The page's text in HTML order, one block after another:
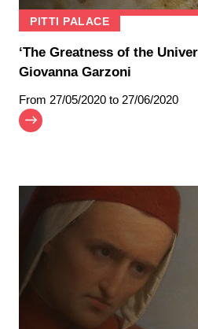
PITTI PALACE
‘The Greatness of the
Giovanna Garzoni
From 27/05/2020 to 27/06/2020